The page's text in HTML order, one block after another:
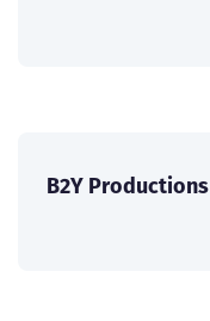
B2Y Productions